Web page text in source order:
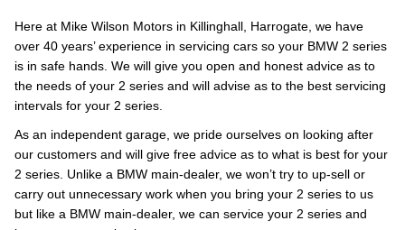
Here at Mike Wilson Motors in Killinghall, Harrogate, we have
over 40 years’ experience in servicing cars so your BMW 2 series
is in safe hands. We will give you open and honest advice as to
the needs of your 2 series and will advise as to the best servicing
intervals for your 2 series.
As an independent garage, we pride ourselves on looking after
our customers and will give free advice as to what is best for your
2 series. Unlike a BMW main-dealer, we won’t try to up-sell or
carry out unnecessary work when you bring your 2 series to us
but like a BMW main-dealer, we can service your 2 series and